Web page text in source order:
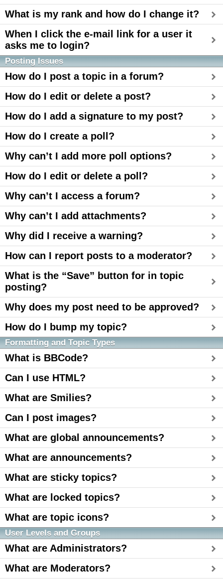
What is my rank and how do I change it?
When I click the e-mail link for a user it
asks me to login?
Posting Issues
How do I post a topic in a forum?
How do I edit or delete a post?
How do I add a signature to my post?
How do I create a poll?
Why can’t I add more poll options?
How do I edit or delete a poll?
Why can’t I access a forum?
Why can’t I add attachments?
Why did I receive a warning?
How can I report posts to a moderator?
What is the “Save” button for in topic
posting?
Why does my post need to be approved?
How do I bump my topic?
Formatting and Topic Types
What is BBCode?
Can I use HTML?
What are Smilies?
Can I post images?
What are global announcements?
What are announcements?
What are sticky topics?
What are locked topics?
What are topic icons?
User Levels and Groups
What are Administrators?
What are Moderators?